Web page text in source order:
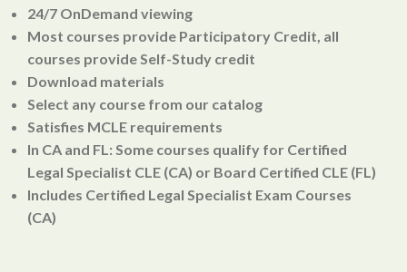
24/7 OnDemand viewing
Most courses provide Participatory Credit, all
courses provide Self-Study credit
Download materials
Select any course from our catalog
Satisfies MCLE requirements
In CA and FL: Some courses qualify for Certified
Legal Specialist CLE (CA) or Board Certified CLE (FL)
Includes Certified Legal Specialist Exam Courses
(CA)